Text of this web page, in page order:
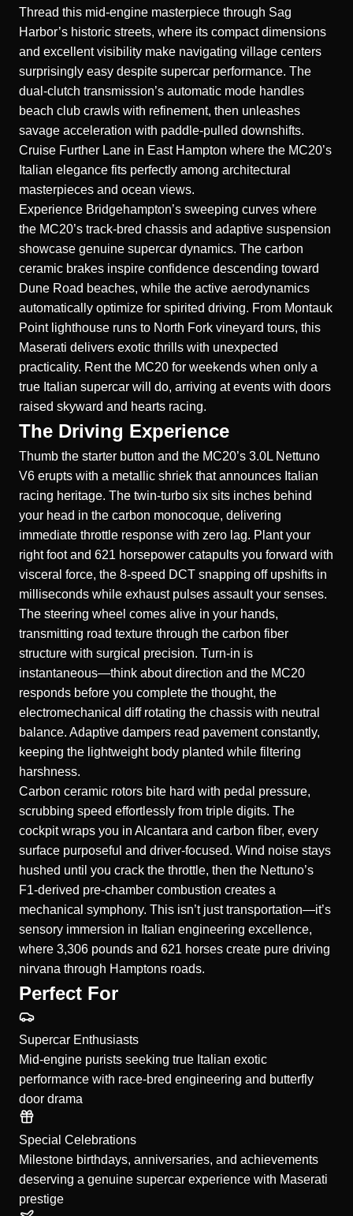
Thread this mid-engine masterpiece through Sag
Harbor’s historic streets, where its compact dimensions
and excellent visibility make navigating village centers
surprisingly easy despite supercar performance. The
dual-clutch transmission’s automatic mode handles
beach club crawls with refinement, then unleashes
savage acceleration with paddle-pulled downshifts.
Cruise Further Lane in East Hampton where the MC20’s
Italian elegance fits perfectly among architectural
masterpieces and ocean views.
Experience Bridgehampton’s sweeping curves where
the MC20’s track-bred chassis and adaptive suspension
showcase genuine supercar dynamics. The carbon
ceramic brakes inspire confidence descending toward
Dune Road beaches, while the active aerodynamics
automatically optimize for spirited driving. From Montauk
Point lighthouse runs to North Fork vineyard tours, this
Maserati delivers exotic thrills with unexpected
practicality. Rent the MC20 for weekends when only a
true Italian supercar will do, arriving at events with doors
raised skyward and hearts racing.
The Driving Experience
Thumb the starter button and the MC20’s 3.0L Nettuno
V6 erupts with a metallic shriek that announces Italian
racing heritage. The twin-turbo six sits inches behind
your head in the carbon monocoque, delivering
immediate throttle response with zero lag. Plant your
right foot and 621 horsepower catapults you forward with
visceral force, the 8-speed DCT snapping off upshifts in
milliseconds while exhaust pulses assault your senses.
The steering wheel comes alive in your hands,
transmitting road texture through the carbon fiber
structure with surgical precision. Turn-in is
instantaneous—think about direction and the MC20
responds before you complete the thought, the
electromechanical diff rotating the chassis with neutral
balance. Adaptive dampers read pavement constantly,
keeping the lightweight body planted while filtering
harshness.
Carbon ceramic rotors bite hard with pedal pressure,
scrubbing speed effortlessly from triple digits. The
cockpit wraps you in Alcantara and carbon fiber, every
surface purposeful and driver-focused. Wind noise stays
hushed until you crack the throttle, then the Nettuno’s
F1-derived pre-chamber combustion creates a
mechanical symphony. This isn’t just transportation—it’s
sensory immersion in Italian engineering excellence,
where 3,306 pounds and 621 horses create pure driving
nirvana through Hamptons roads.
Perfect For
Supercar Enthusiasts
Mid-engine purists seeking true Italian exotic
performance with race-bred engineering and butterfly
door drama
Special Celebrations
Milestone birthdays, anniversaries, and achievements
deserving a genuine supercar experience with Maserati
prestige